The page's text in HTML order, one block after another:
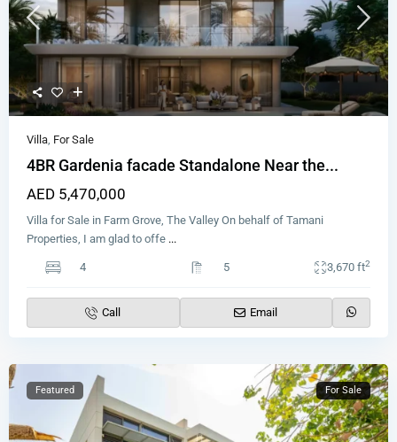
Villa, For Sale
4BR Gardenia facade Standalone Near the...
AED 5,470,000
Villa for Sale in Farm Grove, The Valley On behalf of Tamani
Properties, I am glad to offe ...
4 5 3,670 ft2
Call Email
Featured For Sale